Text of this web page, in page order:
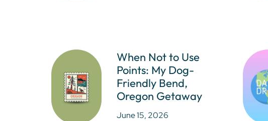
When Not to Use
Points: My Dog-
Friendly Bend,
Oregon Getaway
June 15, 2026